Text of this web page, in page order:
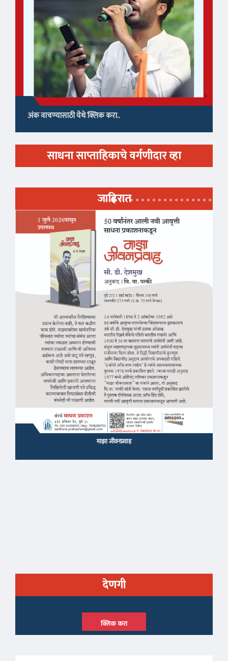
अंक वाचण्यासाठी येथे क्लिक करा..
साधना साप्ताहिकाचे वर्गणीदार व्हा
जाहिरात
माझा जीवनप्रवाह
देणगी
क्लिक करा